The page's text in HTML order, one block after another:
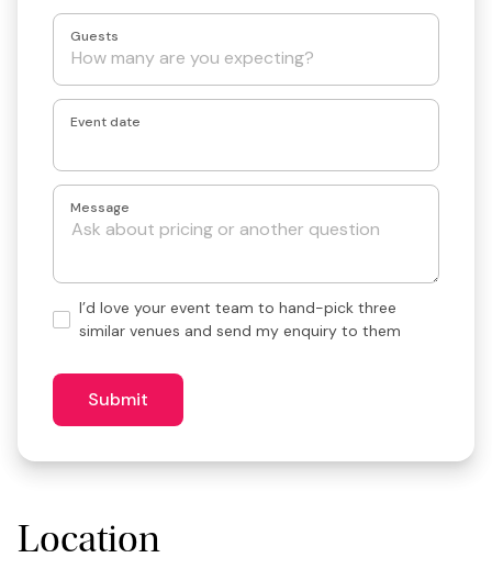
Guests
Event date
Message
Hand-
pick
venues?
I’d love your event team to hand-pick three
similar venues and send my enquiry to them
Submit
Location